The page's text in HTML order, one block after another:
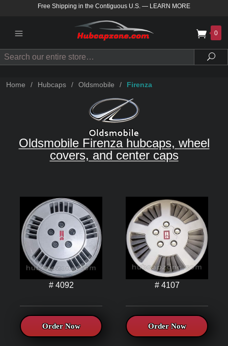
Free Shipping in the Contiguous U.S. — LEARN MORE
0
Search
Home / Hubcaps / Oldsmobile / Firenza
Oldsmobile Firenza hubcaps, wheel
covers, and center caps
# 4092
Order Now
# 4107
Order Now